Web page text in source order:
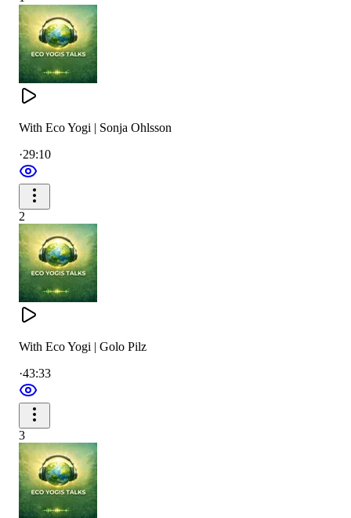
With Eco Yogi | Sonja Ohlsson
·29:10
2
With Eco Yogi | Golo Pilz
·43:33
3